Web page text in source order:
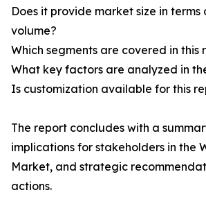
Does it provide market size in
volume?
Which segments are covered in this
What key factors are analyzed in
Is customization available for this
The report concludes with a
implications for stakeholders in the
Market, and strategic
actions.